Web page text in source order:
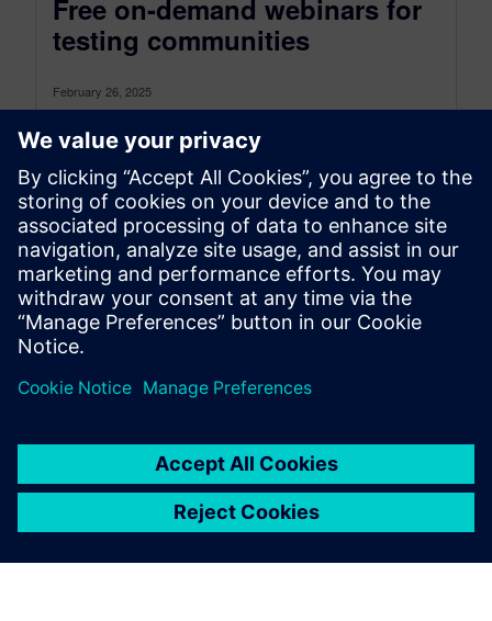
Free on-demand webinars for
testing communities
February 26, 2025
Physical testing is an integral part of product
development in all industries. We at Simcenter
continuously develop and integrate novel...
By Mirjam Schlayer
5 MIN READ